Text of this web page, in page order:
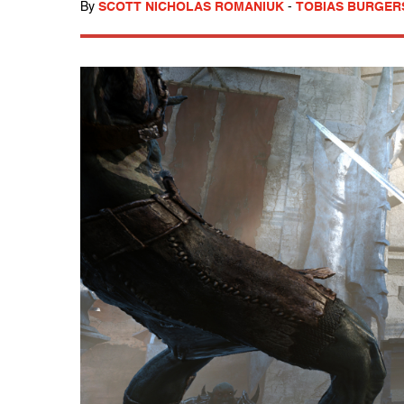
By SCOTT NICHOLAS ROMANIUK - TOBIAS